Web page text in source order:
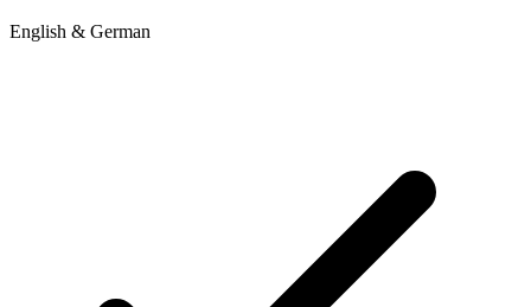
English & German